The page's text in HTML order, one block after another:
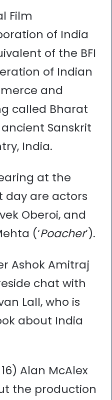
Film
of India
of the BFI
of Indian
and
called Bharat
ancient Sanskrit
India.
at the
day are actors
Oberoi, and
(‘Poacher’).
Ashok Amitraj
chat with
Lall, who is
about India
Alan McAlex
the production